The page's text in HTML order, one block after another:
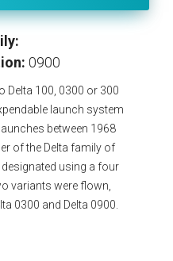
0900
Delta 100, 0300 or 300
launch system
between 1968
of the Delta family of
using a four
variants were flown,
0300 and Delta 0900.